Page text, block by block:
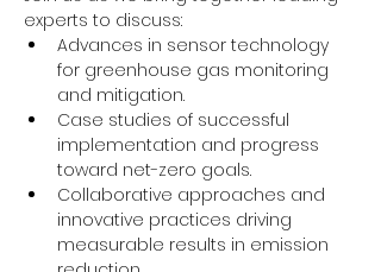
experts to discuss:
Advances in sensor technology
for greenhouse gas monitoring
and mitigation.
Case studies of successful
implementation and progress
toward net-zero goals.
Collaborative approaches and
innovative practices driving
measurable results in emission